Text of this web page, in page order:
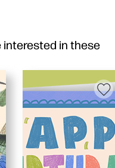
interested in these